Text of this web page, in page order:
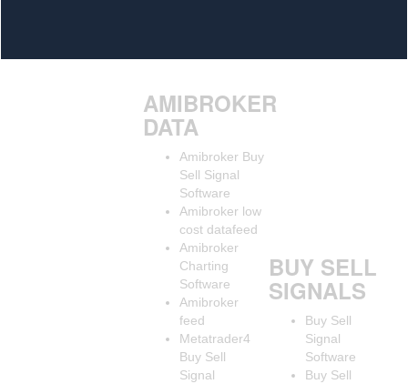
AMIBROKER
DATA
Amibroker Buy
Sell Signal
Software
Amibroker low
cost datafeed
Amibroker
Charting
Software
Amibroker
feed
Metatrader4
Buy Sell
Signal
BUY SELL
SIGNALS
Buy Sell
Signal
Software
Buy Sell